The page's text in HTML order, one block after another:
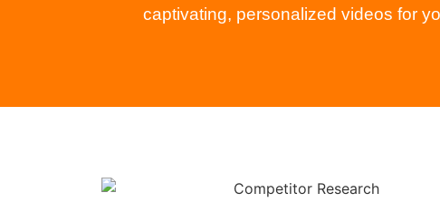
captivating, personalized videos for